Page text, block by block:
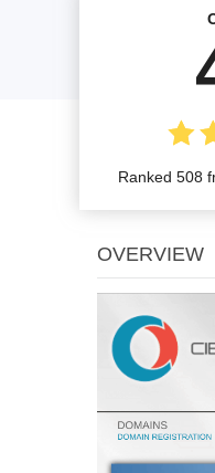
Ranked 508
OVERVIEW